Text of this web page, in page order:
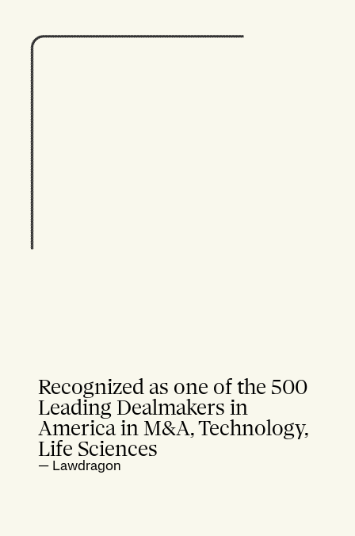
Recognized as one of the 500
Leading Dealmakers in
America in M&A, Technology,
Life Sciences
— Lawdragon